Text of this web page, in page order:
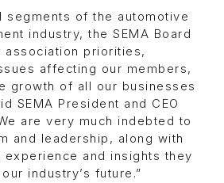
segments of the automotive
industry, the SEMA Board
priorities,
affecting our members,
growth of all our businesses
SEMA President and CEO
are very much indebted to
and leadership, along with
and insights they
industry’s future.”